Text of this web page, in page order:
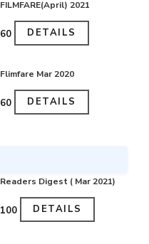
FILMFARE(April) 2021
₹60 DETAILS
Flimfare Mar 2020
₹60 DETAILS
Readers Digest ( Mar 2021)
₹100 DETAILS